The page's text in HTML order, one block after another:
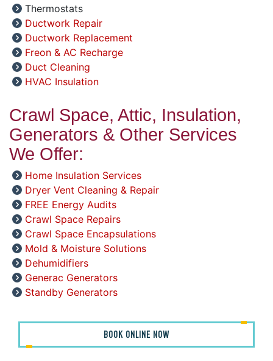
Thermostats
Ductwork Repair
Ductwork Replacement
Freon & AC Recharge
Duct Cleaning
HVAC Insulation
Crawl Space, Attic, Insulation,
Generators & Other Services
We Offer:
Home Insulation Services
Dryer Vent Cleaning & Repair
FREE Energy Audits
Crawl Space Repairs
Crawl Space Encapsulations
Mold & Moisture Solutions
Dehumidifiers
Generac Generators
Standby Generators
BOOK ONLINE NOW